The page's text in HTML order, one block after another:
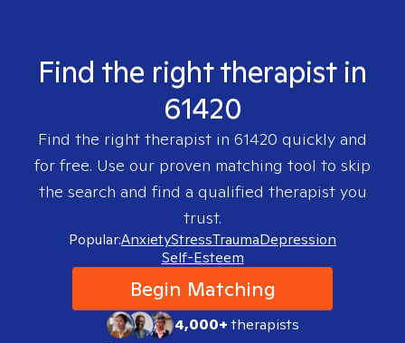
Find the right therapist in
61420
Find the right therapist in 61420 quickly and
for free. Use our proven matching tool to skip
the search and find a qualified therapist you
trust.
Popular:AnxietyStressTraumaDepression
Self-Esteem
Begin Matching
4,000+therapists